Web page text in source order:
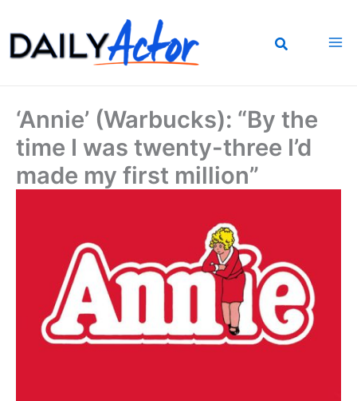
to
content
‘Annie’ (Warbucks): “By the
time I was twenty-three I’d
made my first million”